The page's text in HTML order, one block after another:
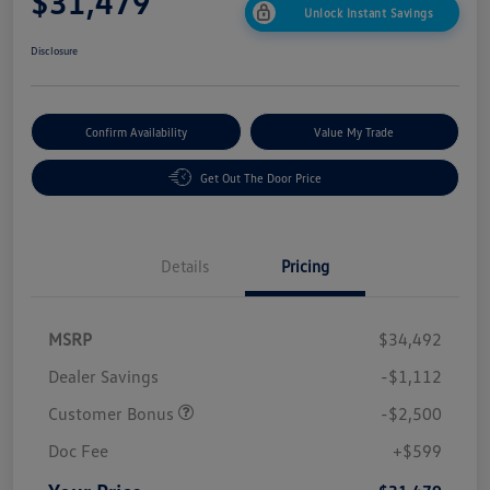
Unlock Instant Savings
Disclosure
Confirm Availability Value My Trade
Get Out The Door Price
Details Pricing
MSRP
$34,492
Dealer Savings
-$1,112
Customer Bonus
-$2,500
Doc Fee
+$599